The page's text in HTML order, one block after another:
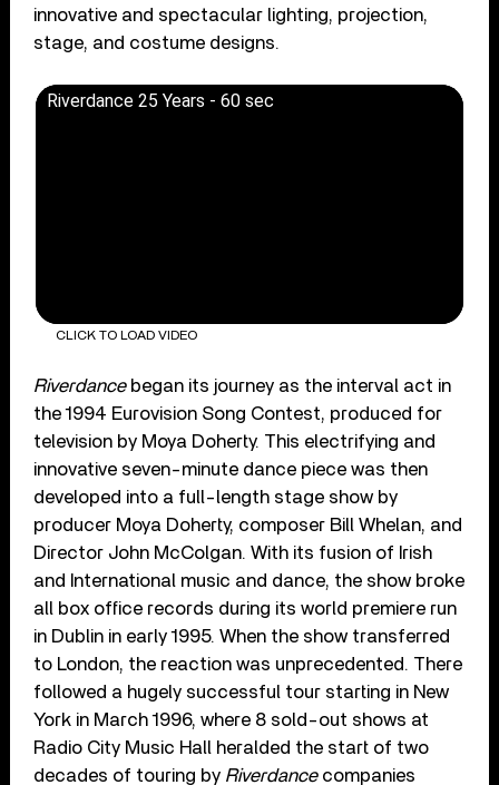
innovative and spectacular lighting, projection,
stage, and costume designs.
Riverdance 25 Years - 60 sec
CLICK TO LOAD VIDEO
Riverdancebegan its journey as the interval act in
the 1994 Eurovision Song Contest, produced for
television by Moya Doherty. This electrifying and
innovative seven-minute dance piece was then
developed into a full-length stage show by
producer Moya Doherty, composer Bill Whelan, and
Director John McColgan. With its fusion of Irish
and International music and dance, the show broke
all box office records during its world premiere run
in Dublin in early 1995. When the show transferred
to London, the reaction was unprecedented. There
followed a hugely successful tour starting in New
York in March 1996, where 8 sold-out shows at
Radio City Music Hall heralded the start of two
decades of touring by Riverdancecompanies